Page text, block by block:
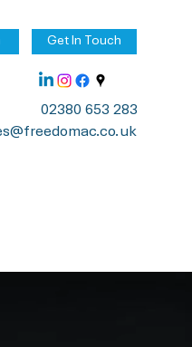
Get In Touch
02380 653 283